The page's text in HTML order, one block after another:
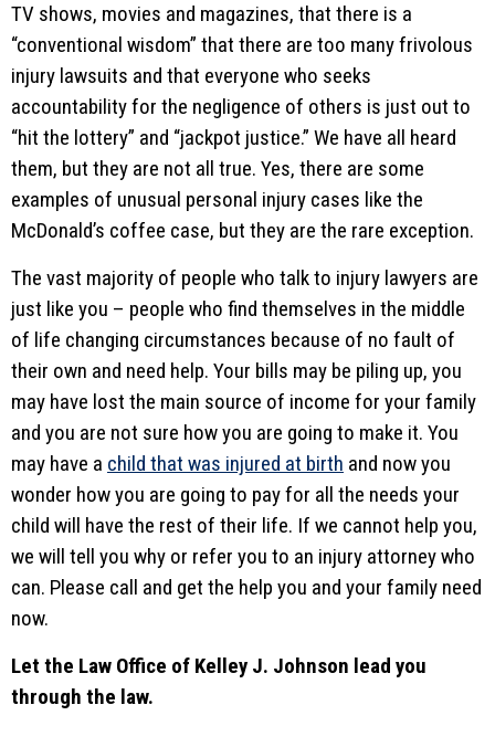
TV shows, movies and magazines, that there is a
“conventional wisdom” that there are too many frivolous
injury lawsuits and that everyone who seeks
accountability for the negligence of others is just out to
“hit the lottery” and “jackpot justice.” We have all heard
them, but they are not all true. Yes, there are some
examples of unusual personal injury cases like the
McDonald’s coffee case, but they are the rare exception.
The vast majority of people who talk to injury lawyers are
just like you – people who find themselves in the middle
of life changing circumstances because of no fault of
their own and need help. Your bills may be piling up, you
may have lost the main source of income for your family
and you are not sure how you are going to make it. You
may have a child that was injured at birth and now you
wonder how you are going to pay for all the needs your
child will have the rest of their life. If we cannot help you,
we will tell you why or refer you to an injury attorney who
can. Please call and get the help you and your family need
now.
Let the Law Office of Kelley J. Johnson lead you
through the law.